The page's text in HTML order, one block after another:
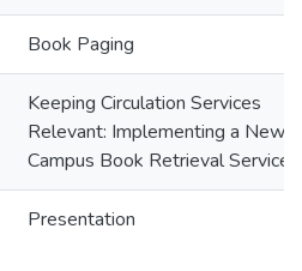
Book Paging
Keeping Circulation Services
Relevant: Implementing a New
Campus Book Retrieval Service
Presentation